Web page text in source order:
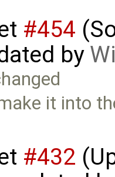
#454
by
it into
#432